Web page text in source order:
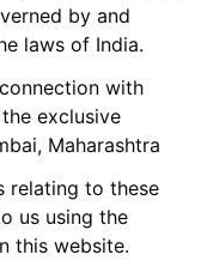
by and
laws of India.
with
exclusive
Maharashtra
relating to these
us using the
this website.